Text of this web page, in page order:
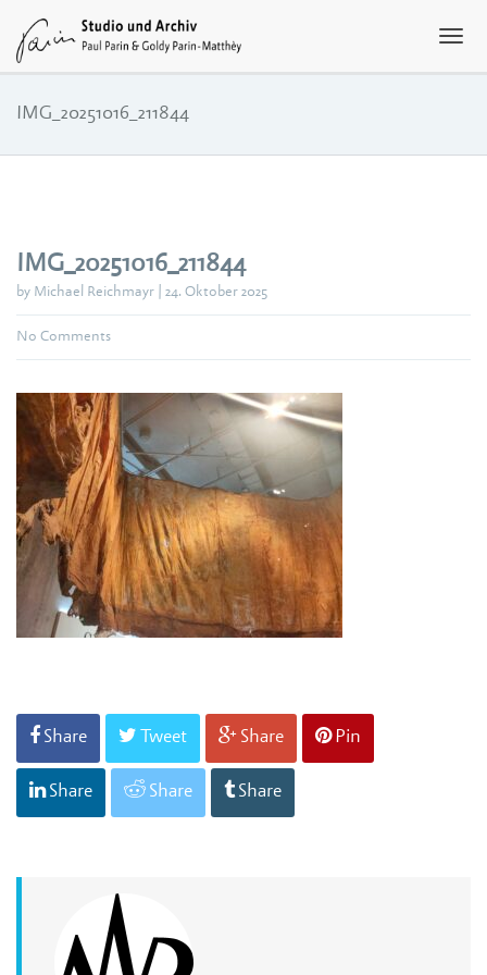
IMG_20251016_211844
IMG_20251016_211844
by Michael Reichmayr | 24. Oktober 2025
No Comments
Share Tweet Share Pin
Share Share Share